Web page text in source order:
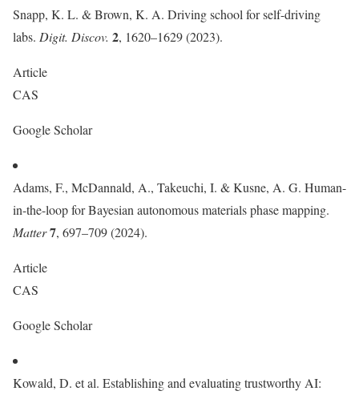
Snapp, K. L. & Brown, K. A. Driving school for self-driving
labs. Digit. Discov. 2, 1620–1629 (2023).
Article
CAS
Google Scholar
Adams, F., McDannald, A., Takeuchi, I. & Kusne, A. G. Human-
in-the-loop for Bayesian autonomous materials phase mapping.
Matter7, 697–709 (2024).
Article
CAS
Google Scholar
Kowald, D. et al. Establishing and evaluating trustworthy AI: